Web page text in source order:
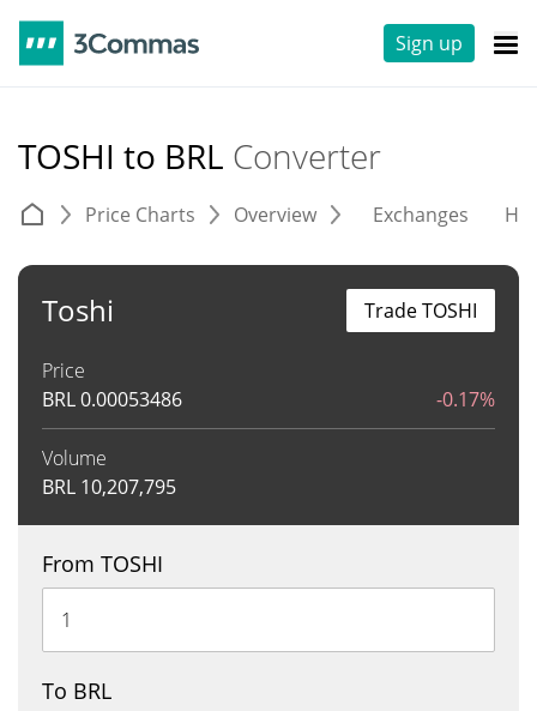
Sign up
TOSHI to BRL Converter
Price Charts Overview Exchanges
Toshi
Price
BRL0.00053486 -0.17%
Volume
BRL 10,207,795
Trade TOSHI
From TOSHI
To BRL